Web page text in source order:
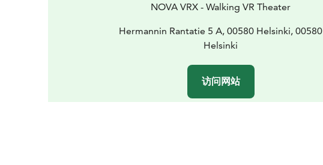
NOVA VRX - Walking VR Theater
Hermannin Rantatie 5 A, 00580 Helsinki, 00580
Helsinki
访问网站